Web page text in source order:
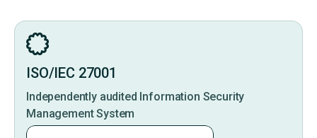
ISO/IEC 27001
Independently audited Information Security
Management System